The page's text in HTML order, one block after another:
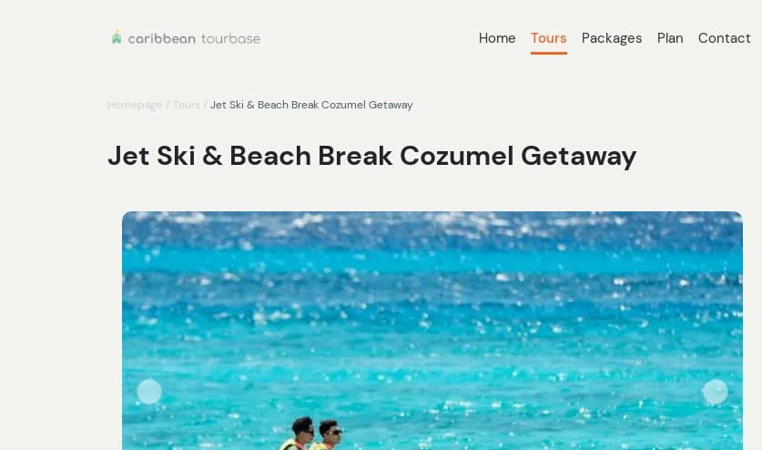
Home Tours Packages Plan Contact
Homepage / Tours / Jet Ski & Beach Break Cozumel Getaway
Jet Ski & Beach Break Cozumel Getaway